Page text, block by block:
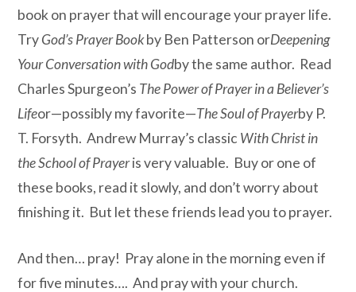
book on prayer that will encourage your prayer life.
TryGod’s Prayer Bookby Ben Patterson orDeepening
Your Conversation with Godby the same author. Read
Charles Spurgeon’s The Power of Prayer in a Believer’s
Lifeor—possibly my favorite—The Soul of Prayerby P.
T. Forsyth. Andrew Murray’s classic With Christ in
the School of Prayeris very valuable. Buy or one of
these books, read it slowly, and don’t worry about
finishing it. But let these friends lead you to prayer.
And then… pray! Pray alone in the morning even if
for five minutes…. And pray with your church.